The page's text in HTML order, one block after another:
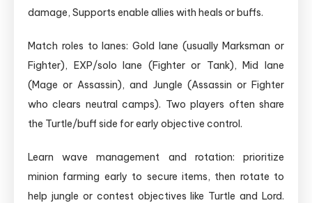
damage, Supports enable allies with heals or buffs.
Match roles to lanes: Gold lane (usually Marksman or
Fighter), EXP/solo lane (Fighter or Tank), Mid lane
(Mage or Assassin), and Jungle (Assassin or Fighter
who clears neutral camps). Two players often share
the Turtle/buff side for early objective control.
Learn wave management and rotation: prioritize
minion farming early to secure items, then rotate to
help jungle or contest objectives like Turtle and Lord.